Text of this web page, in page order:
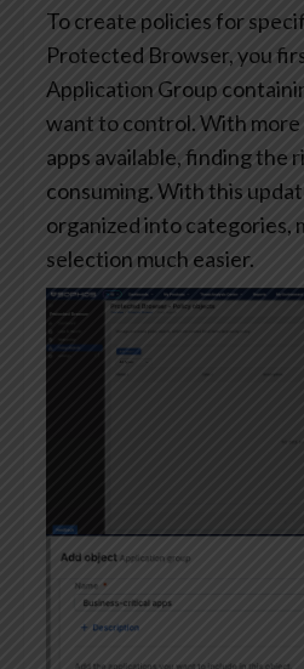
To create policies for
Protected Browser, you
Application Group
want to control. With
apps available, finding the
consuming. With this
organized into categories,
selection much easier.